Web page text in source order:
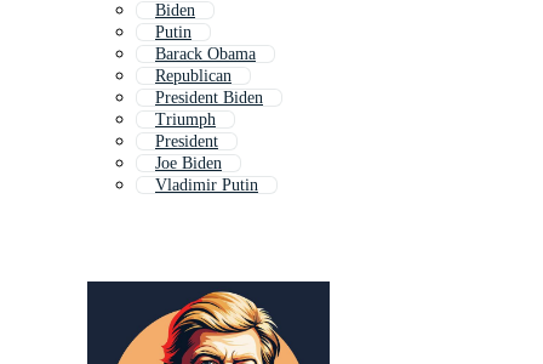
Biden
Putin
Barack Obama
Republican
President Biden
Triumph
President
Joe Biden
Vladimir Putin